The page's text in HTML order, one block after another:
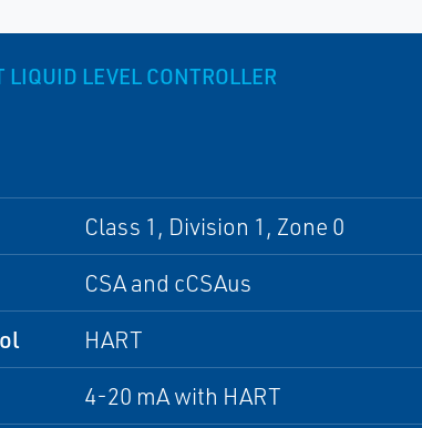
LEVEL CONTROLLER
Class 1, Division 1, Zone 0
CSA and cCSAus
HART
4-20 mA with HART